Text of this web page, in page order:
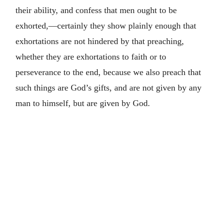
their ability, and confess that men ought to be
exhorted,—certainly they show plainly enough that
exhortations are not hindered by that preaching,
whether they are exhortations to faith or to
perseverance to the end, because we also preach that
such things are God’s gifts, and are not given by any
man to himself, but are given by God.